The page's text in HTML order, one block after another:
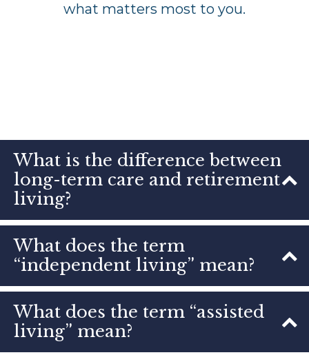
what matters most to you.
What is the difference between
long-term care and retirement
living?
What does the term
“independent living” mean?
What does the term “assisted
living” mean?